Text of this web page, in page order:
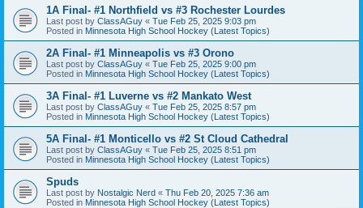
1A Final- #1 Northfield vs #3 Rochester Lourdes
Last post by ClassAGuy « Tue Feb 25, 2025 9:03 pm
Posted in Minnesota High School Hockey (Latest Topics)
2A Final- #1 Minneapolis vs #3 Orono
Last post by ClassAGuy « Tue Feb 25, 2025 9:00 pm
Posted in Minnesota High School Hockey (Latest Topics)
3A Final- #1 Luverne vs #2 Mankato West
Last post by ClassAGuy « Tue Feb 25, 2025 8:57 pm
Posted in Minnesota High School Hockey (Latest Topics)
5A Final- #1 Monticello vs #2 St Cloud Cathedral
Last post by ClassAGuy « Tue Feb 25, 2025 8:51 pm
Posted in Minnesota High School Hockey (Latest Topics)
Spuds
Last post by Nostalgic Nerd « Thu Feb 20, 2025 7:36 am
Posted in Minnesota High School Hockey (Latest Topics)